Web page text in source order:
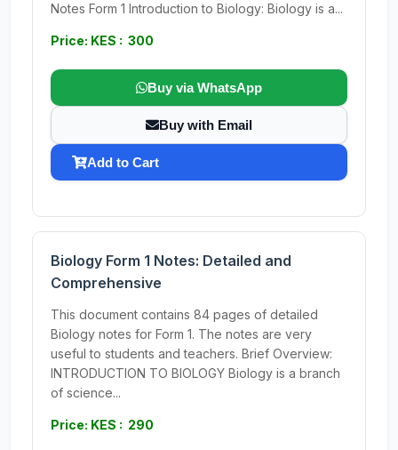
Notes Form 1 Introduction to Biology: Biology is a...
Price: KES : 300
Buy via WhatsApp
Buy with Email
Add to Cart
Biology Form 1 Notes: Detailed and
Comprehensive
This document contains 84 pages of detailed
Biology notes for Form 1. The notes are very
useful to students and teachers. Brief Overview:
INTRODUCTION TO BIOLOGY Biology is a branch
of science...
Price: KES : 290